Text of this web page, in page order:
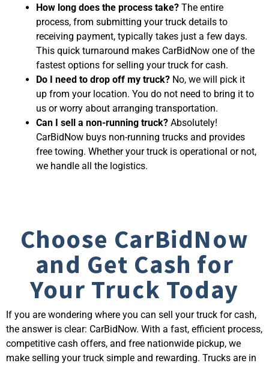
How long does the process take? The entire
process, from submitting your truck details to
receiving payment, typically takes just a few days.
This quick turnaround makes CarBidNow one of the
fastest options for selling your truck for cash.
Do I need to drop off my truck? No, we will pick it
up from your location. You do not need to bring it to
us or worry about arranging transportation.
Can I sell a non-running truck? Absolutely!
CarBidNow buys non-running trucks and provides
free towing. Whether your truck is operational or not,
we handle all the logistics.
Choose CarBidNow
and Get Cash for
Your Truck Today
If you are wondering where you can sell your truck for cash,
the answer is clear: CarBidNow. With a fast, efficient process,
competitive cash offers, and free nationwide pickup, we
make selling your truck simple and rewarding. Trucks are in